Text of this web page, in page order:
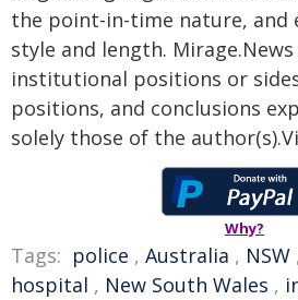
the point-in-time nature, and
style and length.
institutional positions or
positions, and conclusions
solely those of the
Why?
Tags: police , Australia , NSW
hospital , New South Wales ,